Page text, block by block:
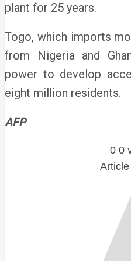
plant for 25 years.
Togo, which imports
from Nigeria and
power to develop
eight million residents.
AFP
0 0